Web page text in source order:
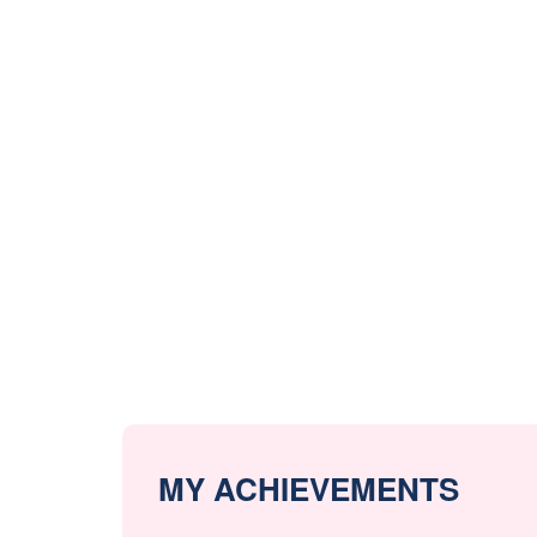
MY ACHIEVEMENTS